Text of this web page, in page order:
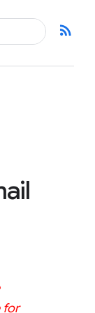
rss_feed
for